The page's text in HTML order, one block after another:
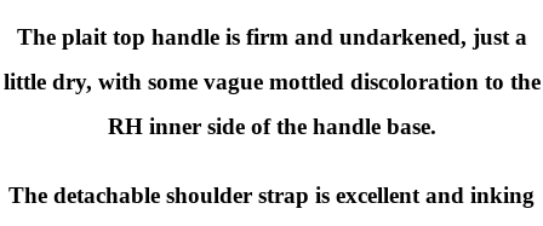
The plait top handle is firm and undarkened, just a
little dry, with some vague mottled discoloration to the
RH inner side of the handle base.
The detachable shoulder strap is excellent and inking